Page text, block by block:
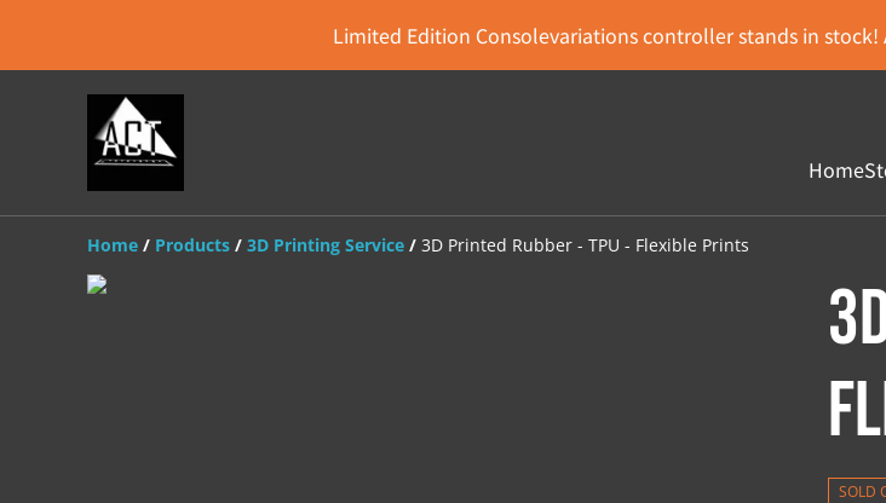
Limited Edition Consolevariations controller stands in
Home
Home / Products / 3D Printing Service / 3D Printed Rubber - TPU - Flexible Prints
SOLD